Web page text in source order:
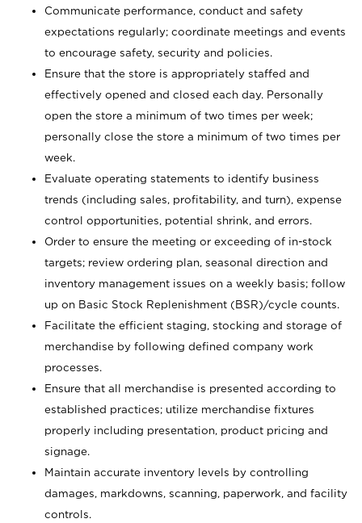
Communicate performance, conduct and safety
expectations regularly; coordinate meetings and events
to encourage safety, security and policies.
Ensure that the store is appropriately staffed and
effectively opened and closed each day. Personally
open the store a minimum of two times per week;
personally close the store a minimum of two times per
week.
Evaluate operating statements to identify business
trends (including sales, profitability, and turn), expense
control opportunities, potential shrink, and errors.
Order to ensure the meeting or exceeding of in-stock
targets; review ordering plan, seasonal direction and
inventory management issues on a weekly basis; follow
up on Basic Stock Replenishment (BSR)/cycle counts.
Facilitate the efficient staging, stocking and storage of
merchandise by following defined company work
processes.
Ensure that all merchandise is presented according to
established practices; utilize merchandise fixtures
properly including presentation, product pricing and
signage.
Maintain accurate inventory levels by controlling
damages, markdowns, scanning, paperwork, and facility
controls.